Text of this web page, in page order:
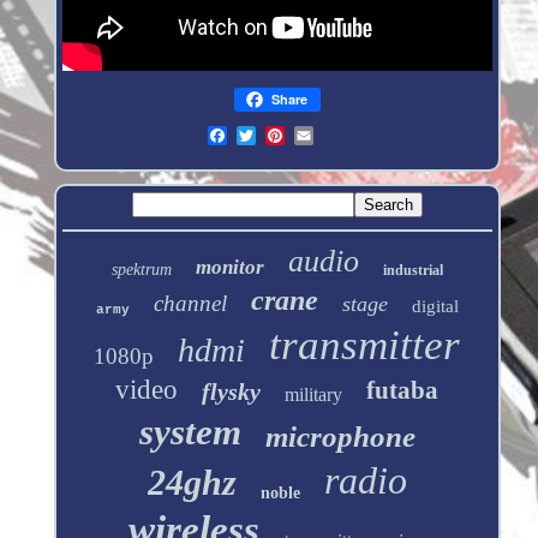
Share
spektrum monitor audio industrial
army channel crane stage digital
1080p hdmi transmitter
video flysky military futaba
system microphone
24ghz noble
radio